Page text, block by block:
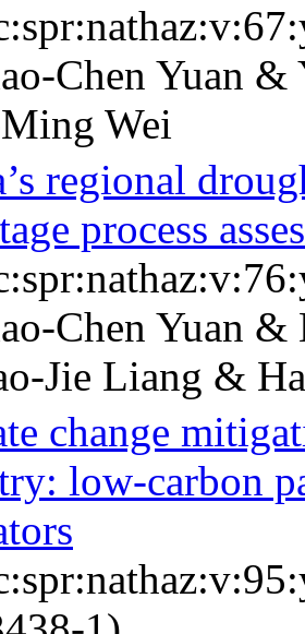
Chen Yuan
Wei
regional
process
Chen Yuan
Jie Liang &
change
low-carbon